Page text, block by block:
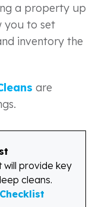
a property up
you to set
inventory the
are
provide key
cleans.